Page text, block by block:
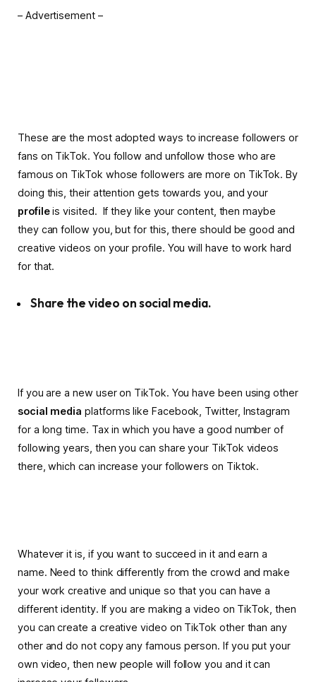
– Advertisement –
These are the most adopted ways to increase followers or
fans on TikTok. You follow and unfollow those who are
famous on TikTok whose followers are more on TikTok. By
doing this, their attention gets towards you, and your
profileis visited. If they like your content, then maybe
they can follow you, but for this, there should be good and
creative videos on your profile. You will have to work hard
for that.
Share the video on social media.
If you are a new user on TikTok. You have been using other
social mediaplatforms like Facebook, Twitter, Instagram
for a long time. Tax in which you have a good number of
following years, then you can share your TikTok videos
there, which can increase your followers on Tiktok.
Whatever it is, if you want to succeed in it and earn a
name. Need to think differently from the crowd and make
your work creative and unique so that you can have a
different identity. If you are making a video on TikTok, then
you can create a creative video on TikTok other than any
other and do not copy any famous person. If you put your
own video, then new people will follow you and it can